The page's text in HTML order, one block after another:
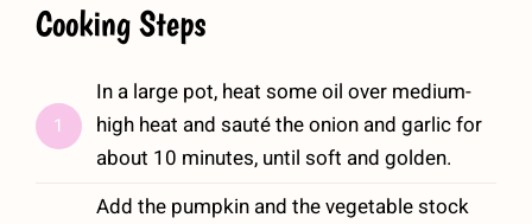
Cooking Steps
1
In a large pot, heat some oil over medium-
high heat and sauté the onion and garlic for
about 10 minutes, until soft and golden.
Add the pumpkin and the vegetable stock